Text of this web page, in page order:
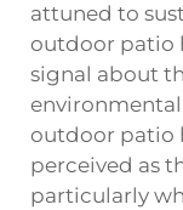
attuned to
outdoor patio
signal about
outdoor patio
perceived as
particularly